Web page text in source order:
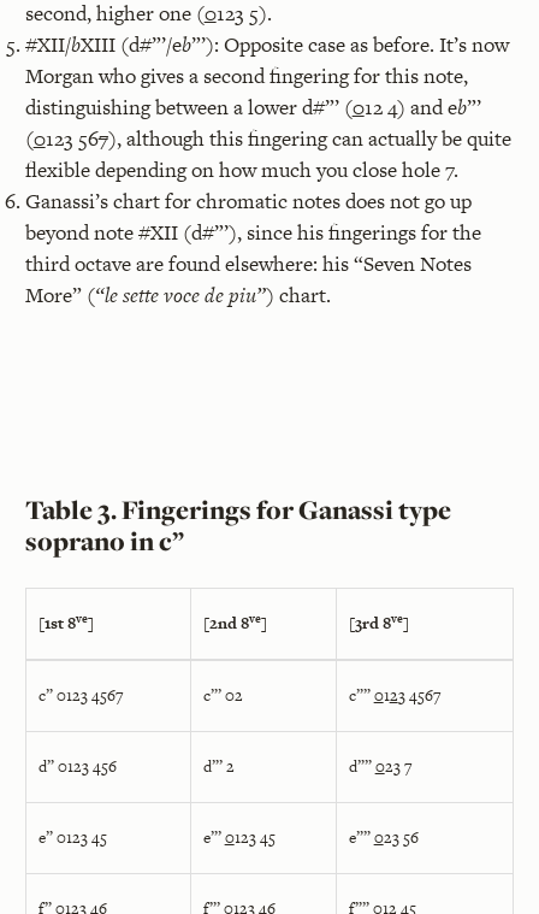
second, higher one (0123 5).
#XII/bXIII (d#”’/eb”’): Opposite case as before. It’s now
Morgan who gives a second fingering for this note,
distinguishing between a lower d#”’ (012 4) and eb”’
(0123 567), although this fingering can actually be quite
flexible depending on how much you close hole 7.
Ganassi’s chart for chromatic notes does not go up
beyond note #XII (d#”’), since his fingerings for the
third octave are found elsewhere: his “Seven Notes
More” (“le sette voce de piu”) chart.
Table 3. Fingerings for Ganassi type
soprano in c”
[1st 8ve] [2nd 8ve] [3rd 8ve]
c” 0123 4567 c”’ 02 c””0123 4567
d” 0123 456 d”’ 2 d””023 7
e” 0123 45 e”’0123 45 e””023 56
f” 0123 46 f”’0123 46 f””012 45